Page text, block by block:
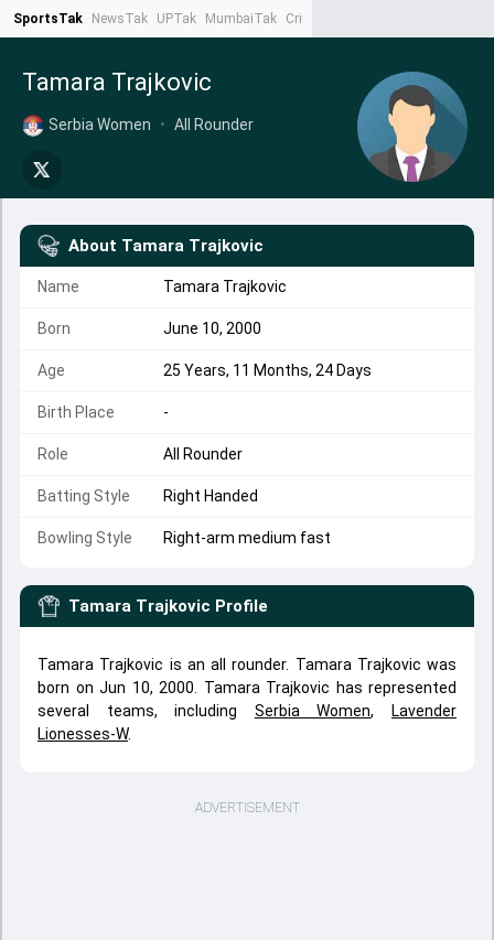
SportsTak NewsTak UPTak MumbaiTak CrimeTak
Tamara Trajkovic
Serbia Women • All Rounder
About Tamara Trajkovic
Name Tamara Trajkovic
Born June 10, 2000
Age 25 Years, 11 Months, 24 Days
Birth Place -
Role All Rounder
Batting Style Right Handed
Bowling Style Right-arm medium fast
Tamara Trajkovic Profile
Tamara Trajkovic is an all rounder. Tamara Trajkovic was
born on Jun 10, 2000. Tamara Trajkovic has represented
several teams, including Serbia Women,
Lavender
Lionesses-W.
ADVERTISEMENT